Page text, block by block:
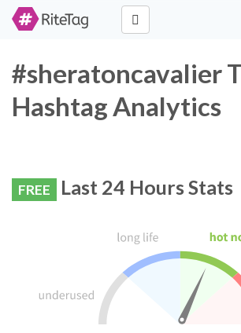
#sheratoncavalier
Hashtag Analytics
FREE Last 24 Hours Stats